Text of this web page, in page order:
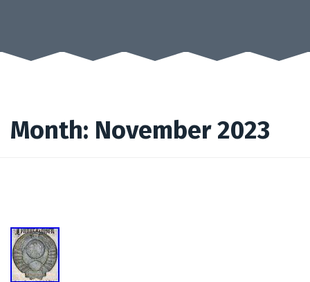
Month: November 2023